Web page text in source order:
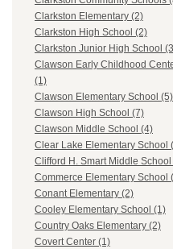
Clarkston Elementary (2)
Clarkston High School (2)
Clarkston Junior High School
Clawson Early Childhood
(1)
Clawson Elementary School (5)
Clawson High School (7)
Clawson Middle School (4)
Clear Lake Elementary School
Clifford H. Smart Middle
Commerce Elementary School
Conant Elementary (2)
Cooley Elementary School (1)
Country Oaks Elementary (2)
Covert Center (1)